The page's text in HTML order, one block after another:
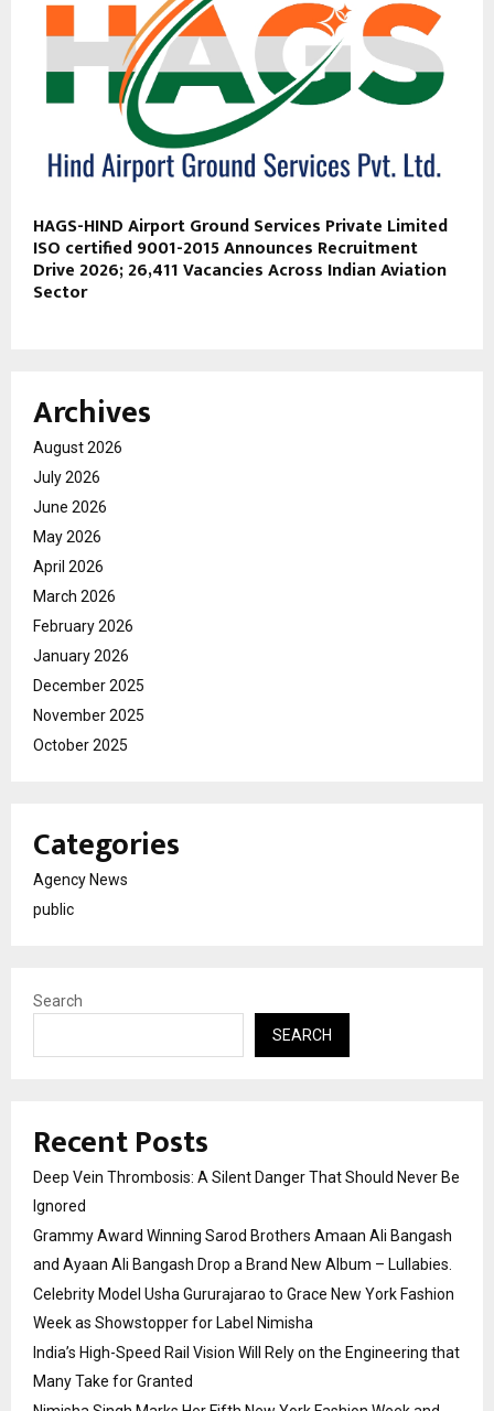
HAGS-HIND Airport Ground Services Private Limited
ISO certified 9001-2015 Announces Recruitment
Drive 2026; 26,411 Vacancies Across Indian Aviation
Sector
Archives
August 2026
July 2026
June 2026
May 2026
April 2026
March 2026
February 2026
January 2026
December 2025
November 2025
October 2025
Categories
Agency News
public
Search
SEARCH
Recent Posts
Deep Vein Thrombosis: A Silent Danger That Should Never Be
Ignored
Grammy Award Winning Sarod Brothers Amaan Ali Bangash
and Ayaan Ali Bangash Drop a Brand New Album – Lullabies.
Celebrity Model Usha Gururajarao to Grace New York Fashion
Week as Showstopper for Label Nimisha
India’s High-Speed Rail Vision Will Rely on the Engineering that
Many Take for Granted